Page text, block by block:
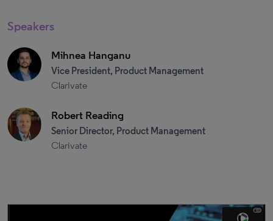
Speakers
Mihnea Hanganu
Vice President, Product Management
Clarivate
Robert Reading
Senior Director, Product Management
Clarivate